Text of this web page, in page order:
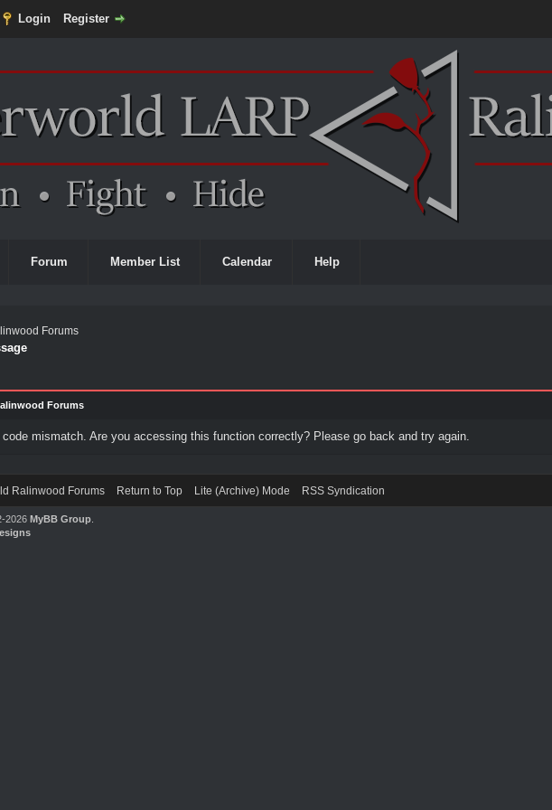
Login Register
Forum Member List Calendar Help
Forums
Forums
mismatch. Are you accessing this function correctly? Please go back and try again.
Ralinwood Forums Return to Top Lite (Archive) Mode RSS Syndication
2026MyBB Group